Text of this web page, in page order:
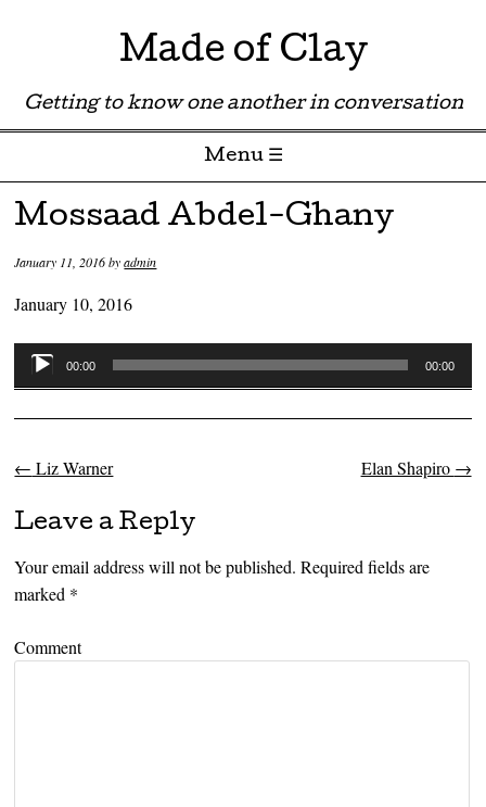
Made of Clay
Getting to know one another in conversation
Menu ☰
Skip to content
Mossaad Abdel-Ghany
January 11, 2016byadmin
January 10, 2016
Audio
Player
00:00 00:00
Post navigation
← Liz Warner Elan Shapiro →
Leave a Reply
Your email address will not be published. Required fields are
marked *
Comment